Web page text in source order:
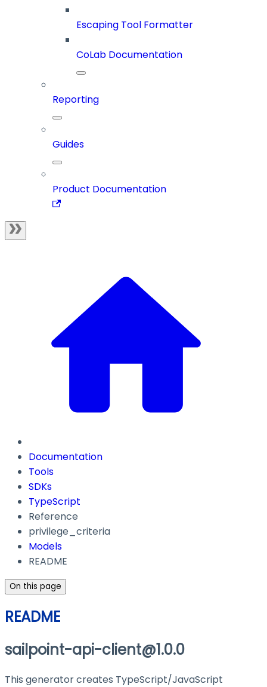
Escaping Tool Formatter
CoLab Documentation
Reporting
Guides
Product Documentation
Documentation
Tools
SDKs
TypeScript
Reference
privilege_criteria
Models
README
On this page
README
sailpoint-api-client@1.0.0
This generator creates TypeScript/JavaScript